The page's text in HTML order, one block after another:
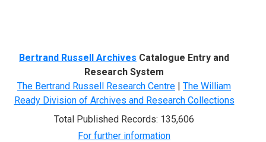
Bertrand Russell Archives Catalogue Entry and
Research System
The Bertrand Russell Research Centre | The William
Ready Division of Archives and Research Collections
Total Published Records: 135,606
For further information